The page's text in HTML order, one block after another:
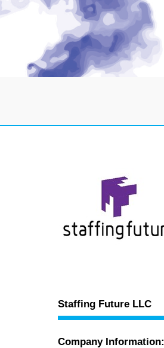
Staffing Future LLC
Company Information: